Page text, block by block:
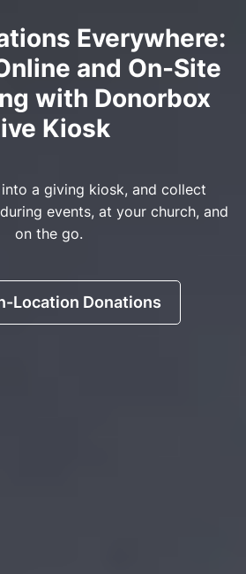
Everywhere:
and On-Site
with Donorbox
Kiosk
a giving kiosk, and collect
events, at your church, and
on the go.
Location Donations